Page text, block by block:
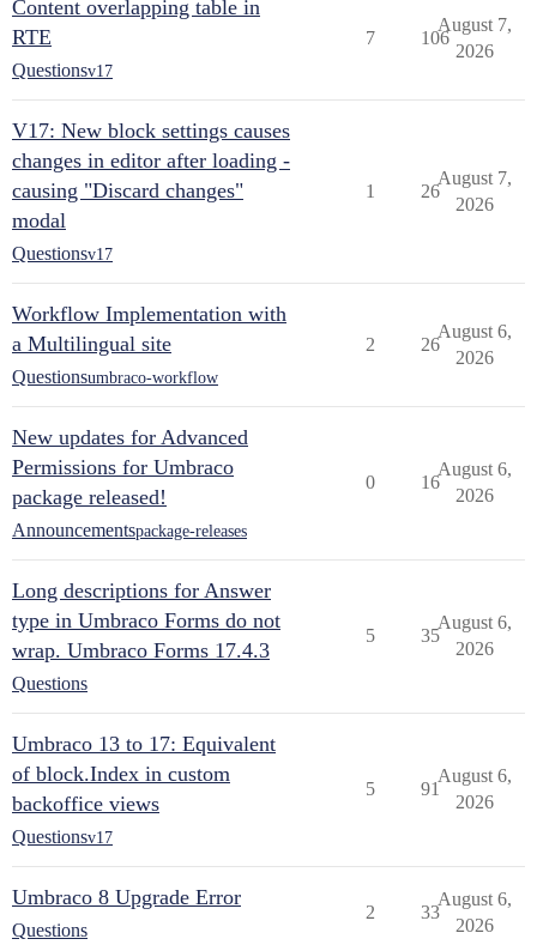
Content overlapping table in
RTE
Questionsv17
7 106
August 7,
2026
V17: New block settings causes
changes in editor after loading -
causing "Discard changes"
modal
Questionsv17
1 26
August 7,
2026
Workflow Implementation with
a Multilingual site
Questionsumbraco-workflow
2 26
August 6,
2026
New updates for Advanced
Permissions for Umbraco
package released!
Announcementspackage-releases
0 16
August 6,
2026
Long descriptions for Answer
type in Umbraco Forms do not
wrap. Umbraco Forms 17.4.3
Questions
5 35
August 6,
2026
Umbraco 13 to 17: Equivalent
of block.Index in custom
backoffice views
Questionsv17
5 91
August 6,
2026
Umbraco 8 Upgrade Error
Questions
2 33
August 6,
2026